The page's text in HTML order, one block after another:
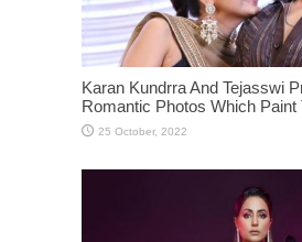
Karan Kundrra And Tejasswi
Romantic Photos Which Paint